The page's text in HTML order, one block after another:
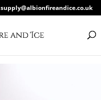
supply@albionfireandice.co.uk